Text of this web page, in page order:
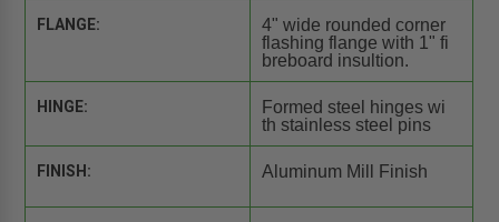
FLANGE:
4" wide rounded corner
flashing flange with 1" fi
breboard insultion.
HINGE:
Formed steel hinges wi
th stainless steel pins
FINISH: Aluminum Mill Finish